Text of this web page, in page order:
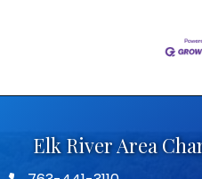
Elk River Area